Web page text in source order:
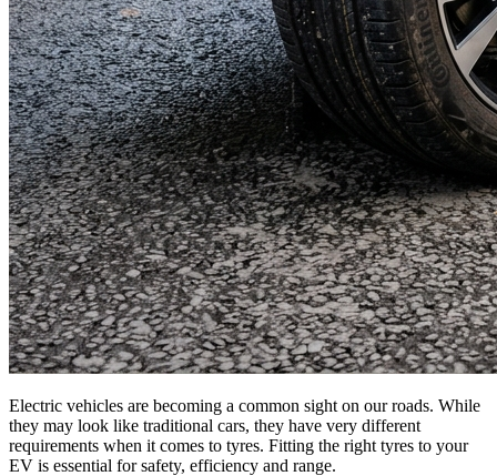
Electric vehicles are becoming a common sight on our roads. While
they may look like traditional cars, they have very different
requirements when it comes to tyres. Fitting the right tyres to your
EV is essential for safety, efficiency and range.